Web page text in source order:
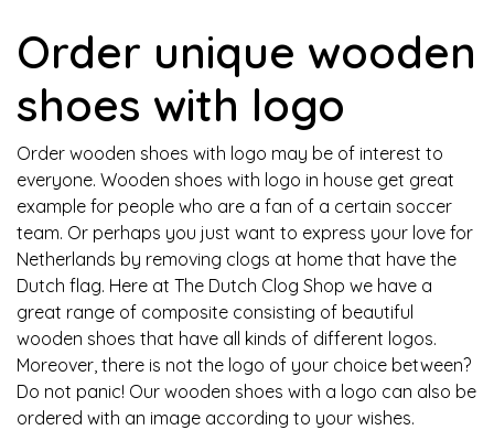
Order unique wooden
shoes with logo
Order wooden shoes with logo may be of interest to
everyone. Wooden shoes with logo in house get great
example for people who are a fan of a certain soccer
team. Or perhaps you just want to express your love for
Netherlands by removing clogs at home that have the
Dutch flag. Here at The Dutch Clog Shop we have a
great range of composite consisting of beautiful
wooden shoes that have all kinds of different logos.
Moreover, there is not the logo of your choice between?
Do not panic! Our wooden shoes with a logo can also be
ordered with an image according to your wishes.